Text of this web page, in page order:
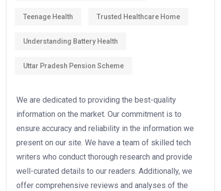
Teenage Health Trusted Healthcare Home
Understanding Battery Health
Uttar Pradesh Pension Scheme
We are dedicated to providing the best-quality
information on the market. Our commitment is to
ensure accuracy and reliability in the information we
present on our site. We have a team of skilled tech
writers who conduct thorough research and provide
well-curated details to our readers. Additionally, we
offer comprehensive reviews and analyses of the